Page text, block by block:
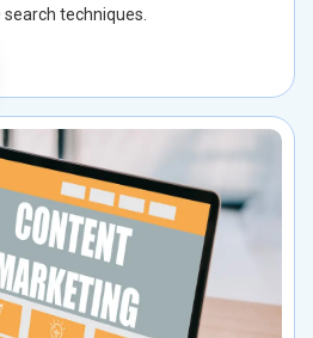
techniques.